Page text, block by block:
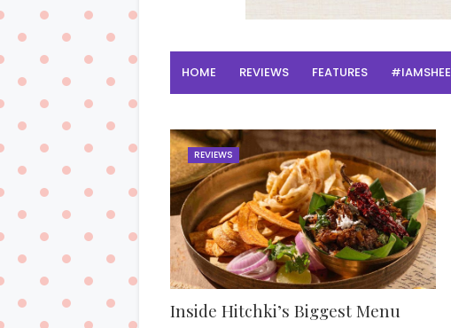
HOME REVIEWS FEATURES #IAMSHEE
REVIEWS
Inside Hitchki’s Biggest Menu